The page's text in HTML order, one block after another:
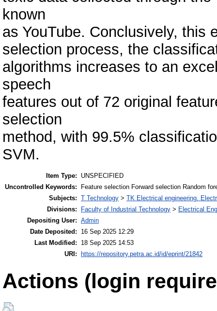
known
as YouTube. Conclusively, this
selection process, the
algorithms increases to an
speech
features out of 72 original
selection
method, with 99.5%
SVM.
Item Type:
UNSPECIFIED
Uncontrolled Keywords:
Feature selection Forward selection Random
Subjects: T Technology > TK Electrical engineering.
Divisions:
Faculty of Industrial Technology > Electrical
Depositing User: Admin
Date Deposited:
16 Sep 2025 12:29
Last Modified:
18 Sep 2025 14:53
URI:
https://repository.petra.ac.id/id/eprint/21842
Actions (login